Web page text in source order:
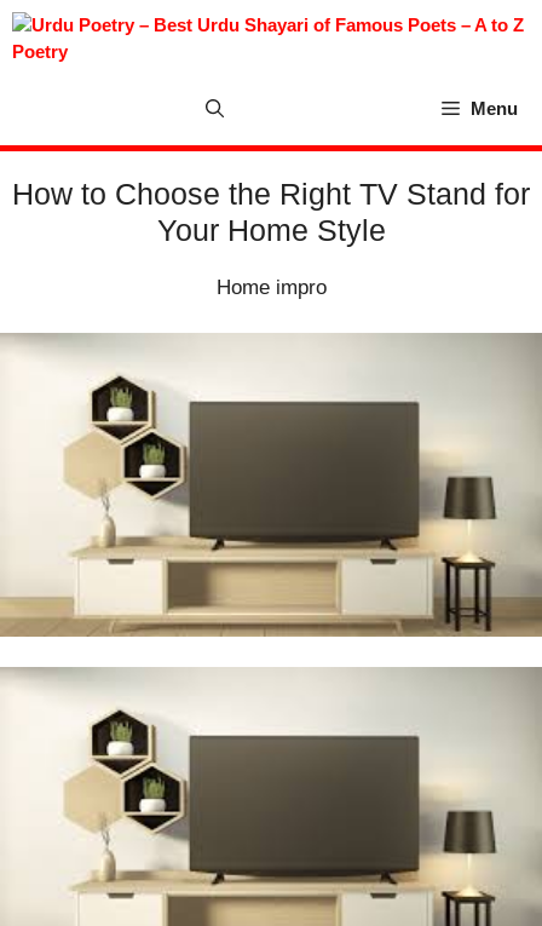
Skip
to
Menu
How to Choose the Right TV Stand for
Your Home Style
Home impro